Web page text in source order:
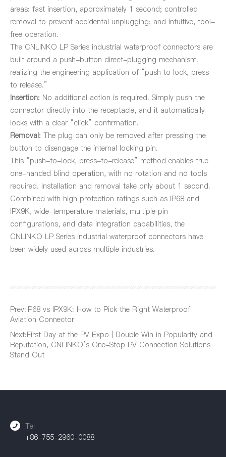
areas: fast insertion, approximately 1 second; controlled
removal to prevent accidental unplugging; and intuitive, tool-
free operation.
The CNLINKO LP Series industrial waterproof connectors are
built around a push-button direct-plugging mechanism,
realizing the engineering application of “push to lock, press
to release.”
Insertion: No additional action is required. Simply push the
connector directly into the receptacle, and it automatically
locks with a clear “click” confirmation.
Removal: The plug can only be removed after pressing the
button to disengage the internal locking pin.
This “push-to-lock, press-to-release” method enables true
one-handed blind operation, with no rotation and no tools
required. Installation and removal take only about 1 second.
Combined with high protection ratings such as IP68 and
IPX9K, wide-temperature materials, multiple pin
configurations, and data integration capabilities, the
CNLINKO LP Series industrial waterproof connectors have
been widely used across multiple industries.
Prev:IP68 vs IPX9K: How to Pick the Right Waterproof
Aviation Connector
Next:First Day at the PV Expo | Double Win in Popularity and
Reputation, CNLINKO’s One-Stop PV Connection Solutions
Stand Out
Tel
+86-755-2960-0088